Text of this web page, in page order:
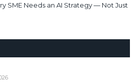
SME Needs an AI Strategy — Not Just